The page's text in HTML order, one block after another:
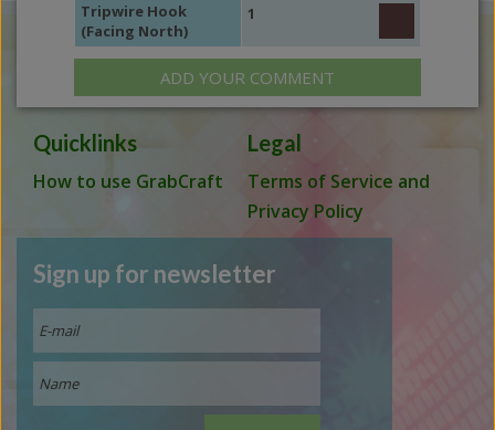
Tripwire Hook
(Facing North)
1
ADD YOUR COMMENT
Quicklinks
How to use GrabCraft
Legal
Terms of Service and
Privacy Policy
Sign up for newsletter